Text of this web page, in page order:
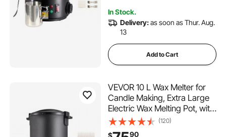
In Stock.
Delivery:as soon as Thur. Aug.
13
Add to Cart
VEVOR 10 L Wax Melter for
Candle Making, Extra Large
Electric Wax Melting Pot, with
Easy Pour Spout and 9-level
Temp Control, Easy Clean for
(120)
$ 90